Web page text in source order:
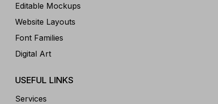
Editable Mockups
Website Layouts
Font Families
Digital Art
USEFUL LINKS
Services